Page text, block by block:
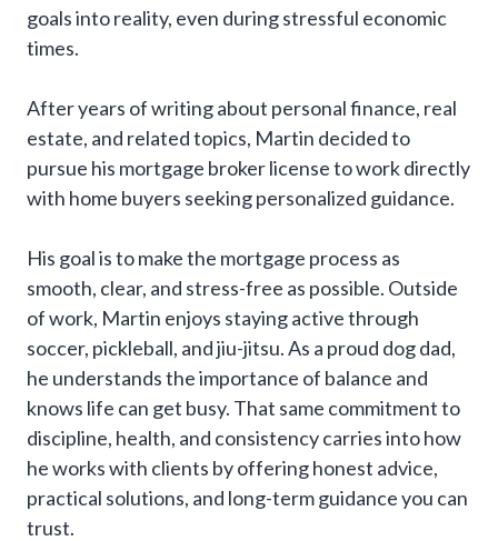
goals into reality, even during stressful economic
times.
After years of writing about personal finance, real
estate, and related topics, Martin decided to
pursue his mortgage broker license to work directly
with home buyers seeking personalized guidance.
His goal is to make the mortgage process as
smooth, clear, and stress-free as possible. Outside
of work, Martin enjoys staying active through
soccer, pickleball, and jiu-jitsu. As a proud dog dad,
he understands the importance of balance and
knows life can get busy. That same commitment to
discipline, health, and consistency carries into how
he works with clients by offering honest advice,
practical solutions, and long-term guidance you can
trust.